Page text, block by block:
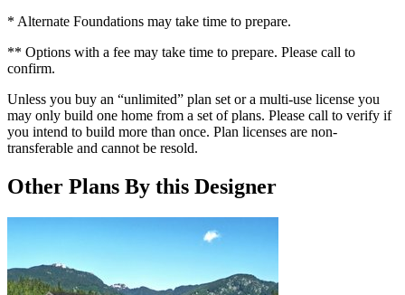
* Alternate Foundations may take time to prepare.
** Options with a fee may take time to prepare. Please call to
confirm.
Unless you buy an “unlimited” plan set or a multi-use license you
may only build one home from a set of plans. Please call to verify if
you intend to build more than once. Plan licenses are non-
transferable and cannot be resold.
Other Plans By this Designer